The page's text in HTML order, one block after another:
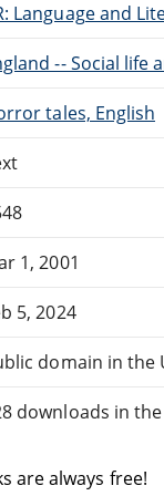
Language and
-- Social life
tales, English
1, 2001
5, 2024
domain in the
downloads in
are always free!